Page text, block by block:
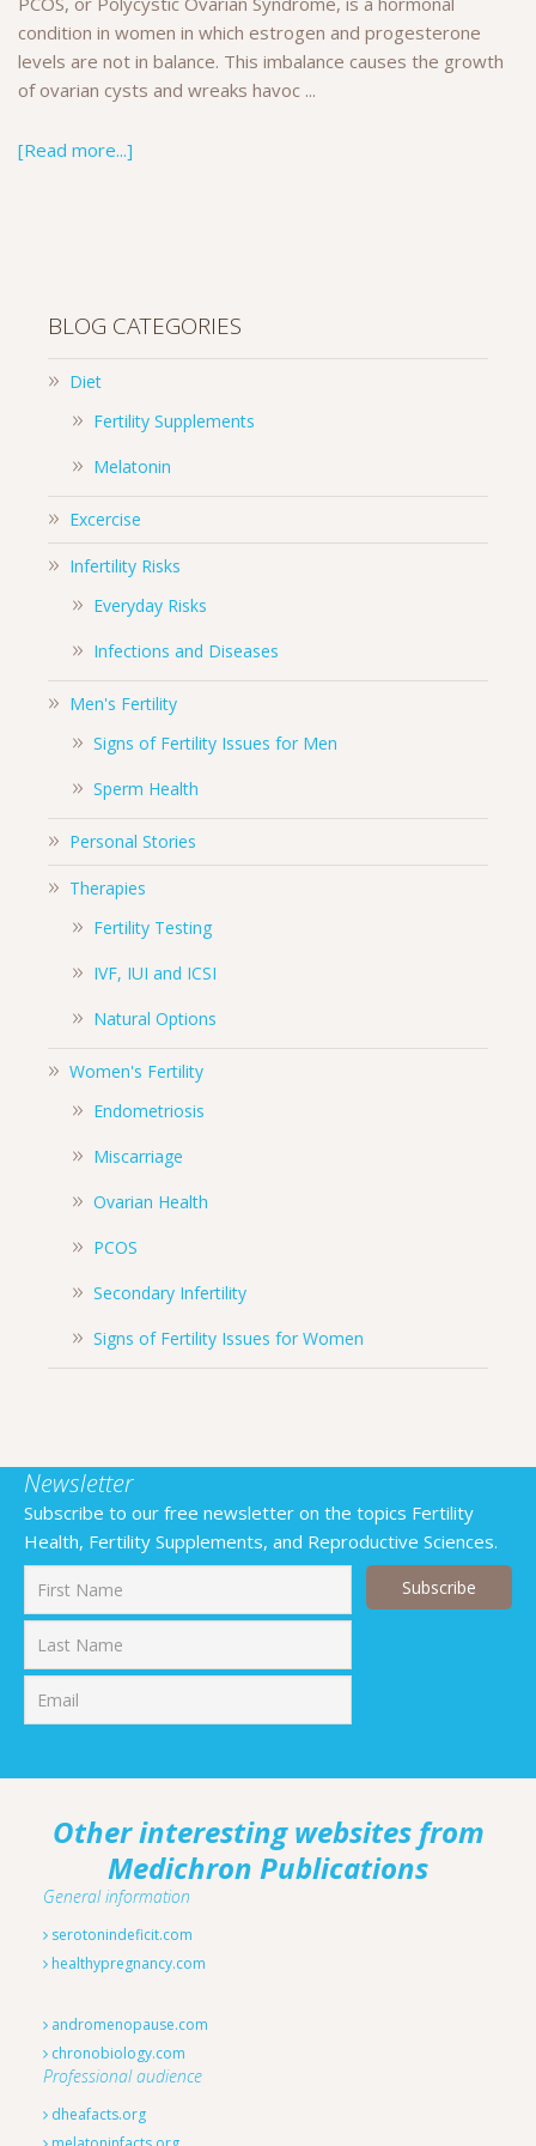
condition in women in which estrogen and progesterone
levels are not in balance. This imbalance causes the growth
of ovarian cysts and wreaks havoc ...
[Read more...]
BLOG CATEGORIES
Diet
Fertility Supplements
Melatonin
Excercise
Infertility Risks
Everyday Risks
Infections and Diseases
Men's Fertility
Signs of Fertility Issues for Men
Sperm Health
Personal Stories
Therapies
Fertility Testing
IVF, IUI and ICSI
Natural Options
Women's Fertility
Endometriosis
Miscarriage
Ovarian Health
PCOS
Secondary Infertility
Signs of Fertility Issues for Women
Newsletter
Subscribe to our free newsletter on the topics Fertility
Health, Fertility Supplements, and Reproductive Sciences.
Other interesting websites from
Medichron Publications
General information
serotonindeficit.com
healthypregnancy.com
andromenopause.com
chronobiology.com
Professional audience
dheafacts.org